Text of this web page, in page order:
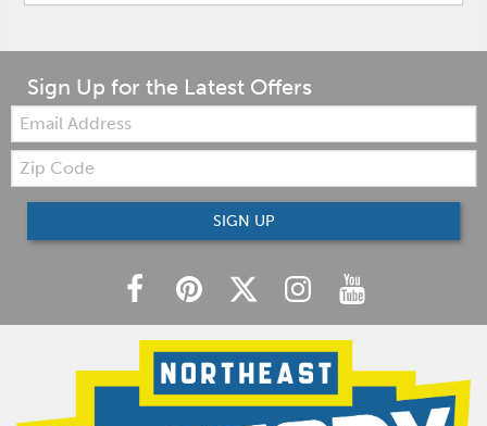
Sign Up for the Latest Offers
Email:
Zip
Code
SIGN UP